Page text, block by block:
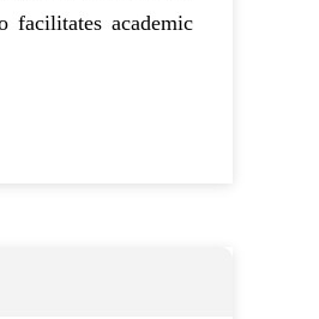
facilitates academic